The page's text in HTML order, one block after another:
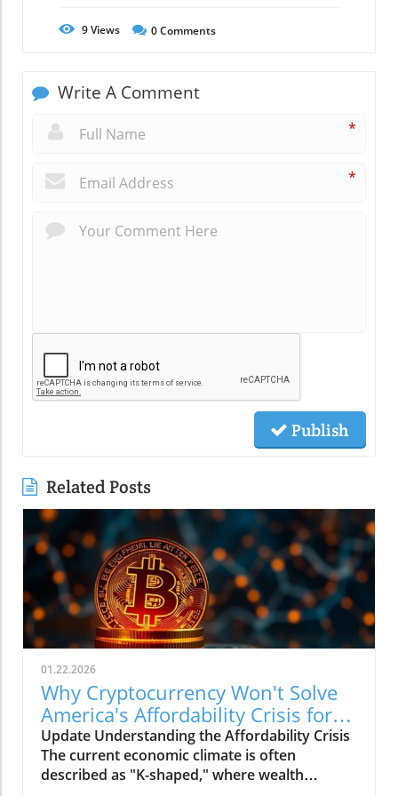
9Views 0Comments
Write A Comment
*
*
Publish
Related Posts
01.22.2026
Why Cryptocurrency Won't Solve
America's Affordability Crisis for
Businesses
Update Understanding the Affordability Crisis
The current economic climate is often
described as "K-shaped," where wealth